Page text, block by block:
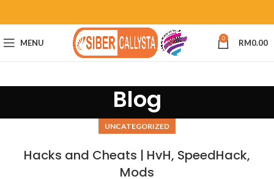
MENU 0 RM0.00
Blog
UNCATEGORIZED
Hacks and Cheats | HvH, SpeedHack,
Mods